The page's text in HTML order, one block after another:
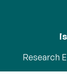
Research